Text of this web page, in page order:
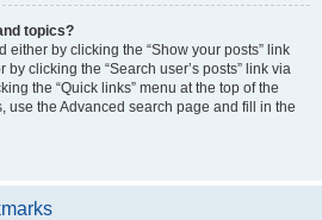
topics?
either by clicking the “Show your posts” link
clicking the “Search user’s posts” link via
the “Quick links” menu at the top of the
use the Advanced search page and fill in the